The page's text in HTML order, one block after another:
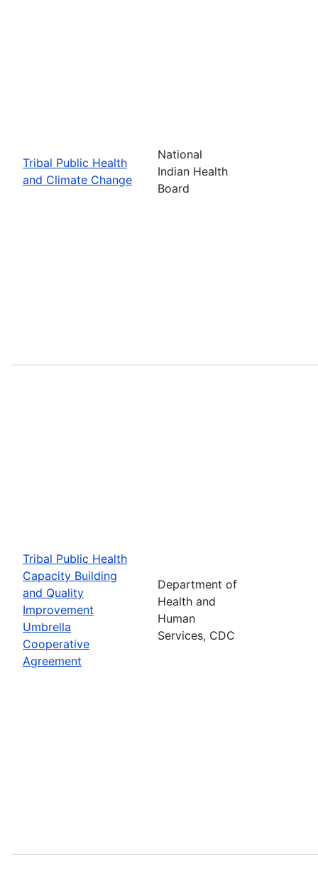
Tribal Public Health
and Climate Change
National
Indian Health
Board
Tribal Public Health
Capacity Building
and Quality
Improvement
Umbrella
Cooperative
Agreement
Department of
Health and
Human
Services, CDC